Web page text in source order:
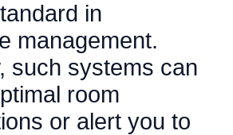
in
management.
such systems can
room
or alert you to